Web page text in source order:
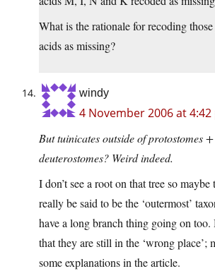
What is the rationale for recoding
acids as missing?
windy
4 November 2006 at 4:42
But tuinicates outside of protostomes
deuterostomes? Weird indeed.
I don’t see a root on that tree so maybe
really be said to be the ‘outermost’
have a long branch thing going on too.
that they are still in the ‘wrong place’;
some explanations in the article.